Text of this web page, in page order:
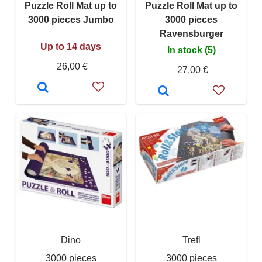
Puzzle Roll Mat up to
3000 pieces Jumbo
Up to 14 days
26,00 €
Puzzle Roll Mat up to
3000 pieces
Ravensburger
In stock (5)
27,00 €
Dino
3000 pieces
Trefl
3000 pieces